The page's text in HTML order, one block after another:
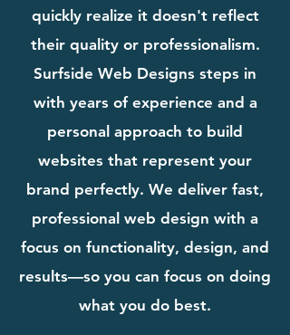
quickly realize it doesn't reflect
their quality or professionalism.
Surfside Web Designs steps in
with years of experience and a
personal approach to build
websites that represent your
brand perfectly. We deliver fast,
professional web design with a
focus on functionality, design, and
results—so you can focus on doing
what you do best.